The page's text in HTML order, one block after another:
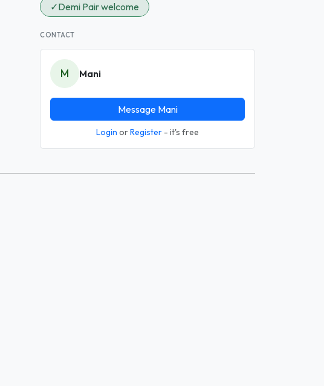
✓Demi Pair welcome
CONTACT
M Mani
Message Mani
Login orRegister - it's free